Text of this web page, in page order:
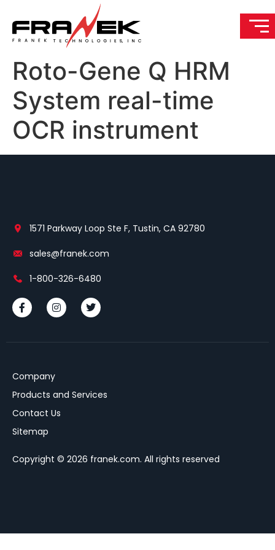
Roto-Gene Q HRM
System real-time
OCR instrument
1571 Parkway Loop Ste F, Tustin, CA 92780
sales@franek.com
1-800-326-6480
Company
Products and Services
Contact Us
Sitemap
Copyright © 2026 franek.com. All rights reserved